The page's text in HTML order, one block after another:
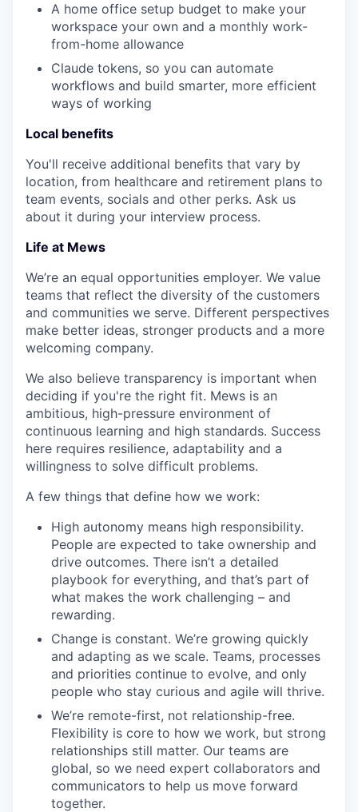
A home office setup budget to make your
workspace your own and a monthly work-
from-home allowance
Claude tokens, so you can automate
workflows and build smarter, more efficient
ways of working
Local benefits
You'll receive additional benefits that vary by
location, from healthcare and retirement plans to
team events, socials and other perks. Ask us
about it during your interview process.
Life at Mews
We’re an equal opportunities employer. We value
teams that reflect the diversity of the customers
and communities we serve. Different perspectives
make better ideas, stronger products and a more
welcoming company.
We also believe transparency is important when
deciding if you're the right fit. Mews is an
ambitious, high-pressure environment of
continuous learning and high standards. Success
here requires resilience, adaptability and a
willingness to solve difficult problems.
A few things that define how we work:
High autonomy means high responsibility.
People are expected to take ownership and
drive outcomes. There isn’t a detailed
playbook for everything, and that’s part of
what makes the work challenging – and
rewarding.
Change is constant. We’re growing quickly
and adapting as we scale. Teams, processes
and priorities continue to evolve, and only
people who stay curious and agile will thrive.
We’re remote-first, not relationship-free.
Flexibility is core to how we work, but strong
relationships still matter. Our teams are
global, so we need expert collaborators and
communicators to help us move forward
together.